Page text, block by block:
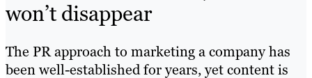
won’t disappear
The PR approach to marketing a company has
been well-established for years, yet content is